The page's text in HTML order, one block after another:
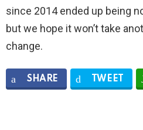
since 2014 ended up being
but we hope it won’t take
change.
SHARE TWEET